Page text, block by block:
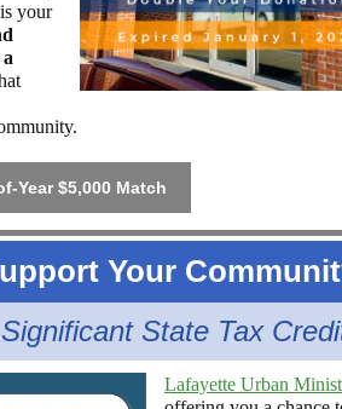
your
Year $5,000 Match
Your
State Tax
Lafayette Urban